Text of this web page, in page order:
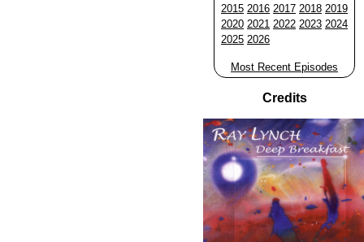
2015 2016 2017 2018 2019
2020 2021 2022 2023 2024
2025 2026
Most Recent Episodes
Credits